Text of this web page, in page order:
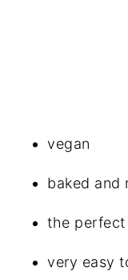
vegan
baked and
the
very easy